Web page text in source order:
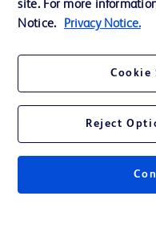
Privacy
Website Accessibility
© 2026 BD. All rights reserved.
site. For more
Notice.
Privacy Notice.
Cookie
Reject